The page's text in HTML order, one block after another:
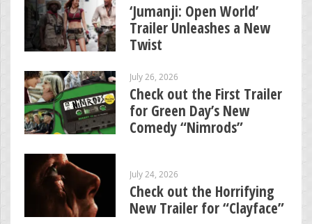
‘Jumanji: Open World’
Trailer Unleashes a New
Twist
July 26, 2026
Check out the First Trailer
for Green Day’s New
Comedy “Nimrods”
July 24, 2026
Check out the Horrifying
New Trailer for “Clayface”